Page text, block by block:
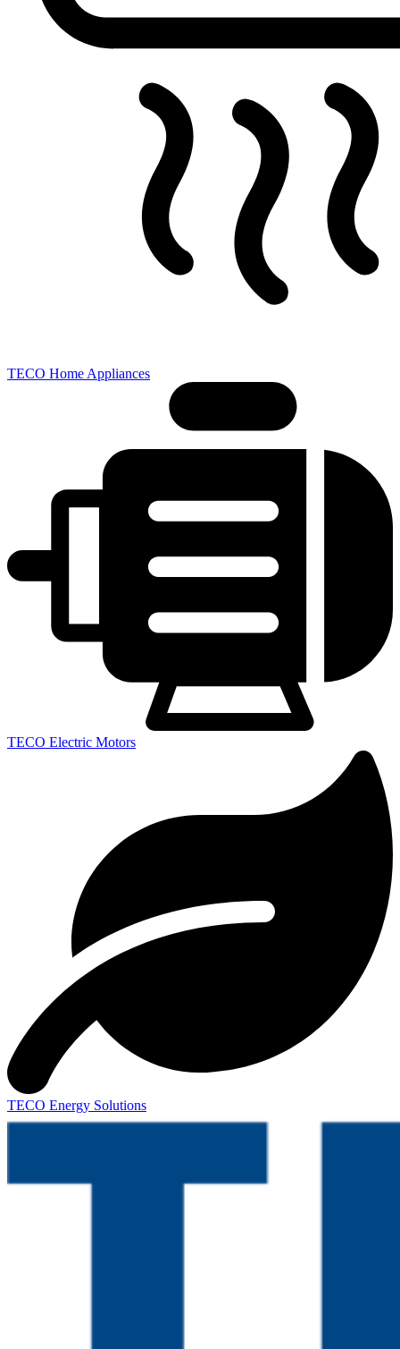
TECO Home Appliances
TECO Electric Motors
TECO Energy Solutions